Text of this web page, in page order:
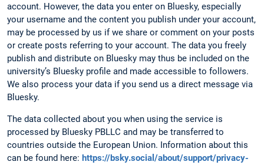
account. However, the data you enter on Bluesky, especially
your username and the content you publish under your account,
may be processed by us if we share or comment on your posts
or create posts referring to your account. The data you freely
publish and distribute on Bluesky may thus be included on the
university’s Bluesky profile and made accessible to followers.
We also process your data if you send us a direct message via
Bluesky.
The data collected about you when using the service is
processed by Bluesky PBLLC and may be transferred to
countries outside the European Union. Information about this
can be found here: https://bsky.social/about/support/privacy-